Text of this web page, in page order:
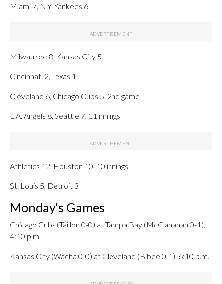
Miami 7, N.Y. Yankees 6
Milwaukee 8, Kansas City 5
Cincinnati 2, Texas 1
Cleveland 6, Chicago Cubs 5, 2nd game
L.A. Angels 8, Seattle 7, 11 innings
Athletics 12, Houston 10, 10 innings
St. Louis 5, Detroit 3
Monday’s Games
Chicago Cubs (Taillon 0-0) at Tampa Bay (McClanahan 0-1),
4:10 p.m.
Kansas City (Wacha 0-0) at Cleveland (Bibee 0-1), 6:10 p.m.